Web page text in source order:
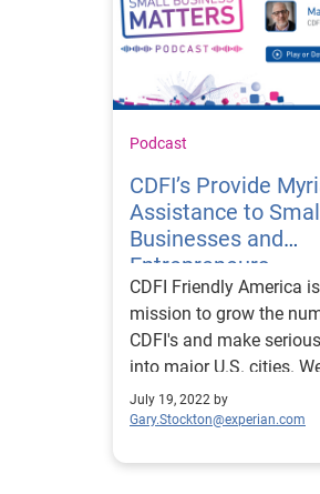
Podcast
CDFI’s Provide
Assistance to
Businesses and
Entrepreneurs
CDFI Friendly America
mission to grow the
CDFI's and make
into major U.S. cities.
with Mark Pinsky about
July 19, 2022 by
Gary.Stockton@experian.com